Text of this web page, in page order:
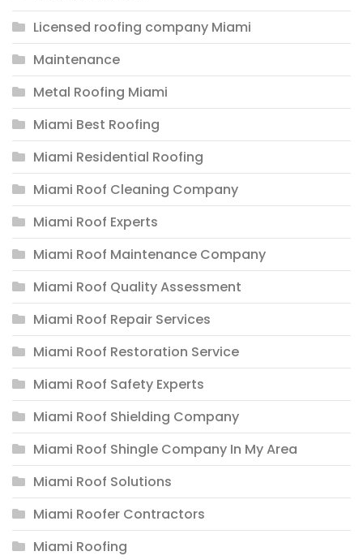
Licensed roofing company Miami
Maintenance
Metal Roofing Miami
Miami Best Roofing
Miami Residential Roofing
Miami Roof Cleaning Company
Miami Roof Experts
Miami Roof Maintenance Company
Miami Roof Quality Assessment
Miami Roof Repair Services
Miami Roof Restoration Service
Miami Roof Safety Experts
Miami Roof Shielding Company
Miami Roof Shingle Company In My Area
Miami Roof Solutions
Miami Roofer Contractors
Miami Roofing